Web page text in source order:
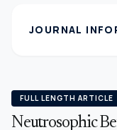
JOURNAL
FULL LENGTH ARTICLE
Neutrosophic